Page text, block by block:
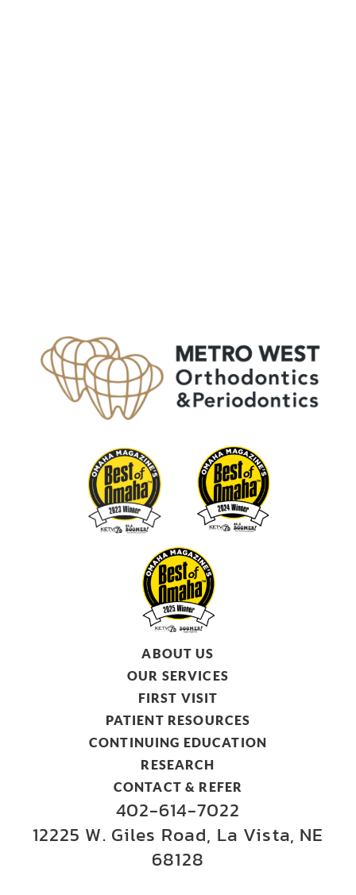
ABOUT US
OUR SERVICES
FIRST VISIT
PATIENT RESOURCES
CONTINUING EDUCATION
RESEARCH
CONTACT & REFER
402-614-7022
12225 W. Giles Road, La Vista, NE
68128